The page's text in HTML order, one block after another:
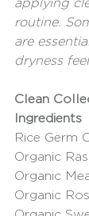
applying
routine.
are
dryness
Clean
Ingredients
Rice Germ
Organic
Organic
Organic